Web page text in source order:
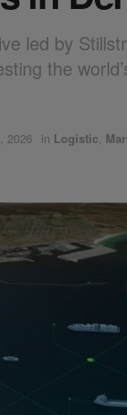
led by
the
2026 in Logistic